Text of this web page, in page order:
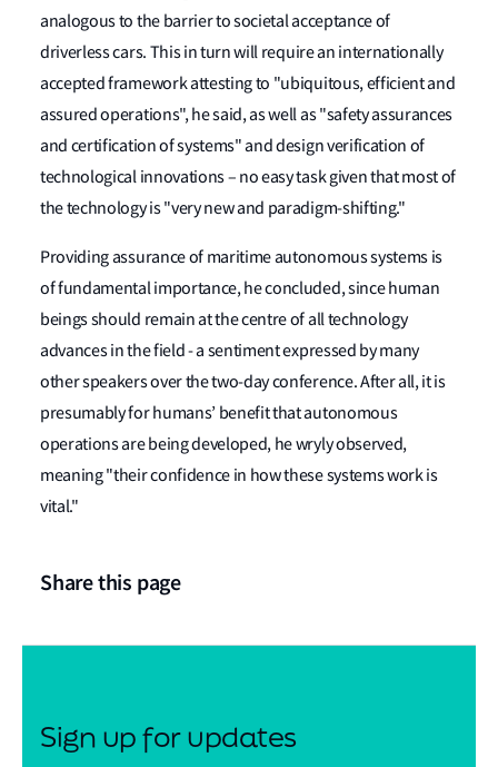
analogous to the barrier to societal acceptance of
driverless cars. This in turn will require an internationally
accepted framework attesting to "ubiquitous, efficient and
assured operations", he said, as well as "safety assurances
and certification of systems" and design verification of
technological innovations – no easy task given that most of
the technology is "very new and paradigm-shifting."
Providing assurance of maritime autonomous systems is
of fundamental importance, he concluded, since human
beings should remain at the centre of all technology
advances in the field - a sentiment expressed by many
other speakers over the two-day conference. After all, it is
presumably for humans’ benefit that autonomous
operations are being developed, he wryly observed,
meaning "their confidence in how these systems work is
vital."
Share this page
Sign up for updates